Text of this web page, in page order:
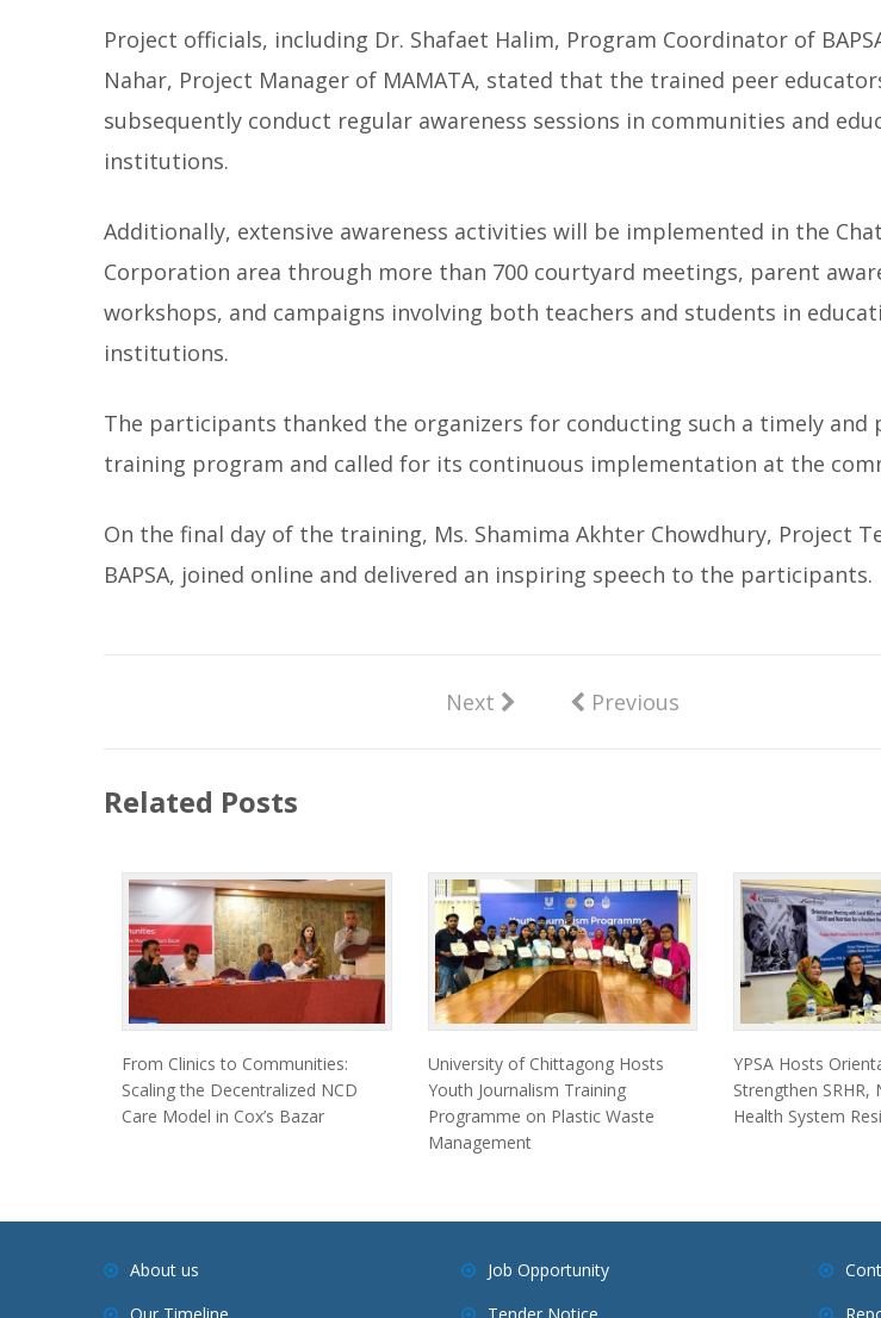
Project officials, including Dr. Shafaet Halim, Program Coordinator of
Nahar, Project Manager of MAMATA, stated that the trained peer
subsequently conduct regular awareness sessions in communities and
institutions.
Additionally, extensive awareness activities will be implemented in the
Corporation area through more than 700 courtyard meetings, parent
workshops, and campaigns involving both teachers and students in
institutions.
The participants thanked the organizers for conducting such a timely and
training program and called for its continuous implementation at the
On the final day of the training, Ms. Shamima Akhter Chowdhury, Project
BAPSA, joined online and delivered an inspiring speech to the participants.
Next Previous
Related Posts
From Clinics to Communities:
Scaling the Decentralized NCD
Care Model in Cox’s Bazar
University of Chittagong Hosts
Youth Journalism Training
Programme on Plastic Waste
Management
YPSA Hosts
Strengthen SRHR,
Health System
About us
Job Opportunity